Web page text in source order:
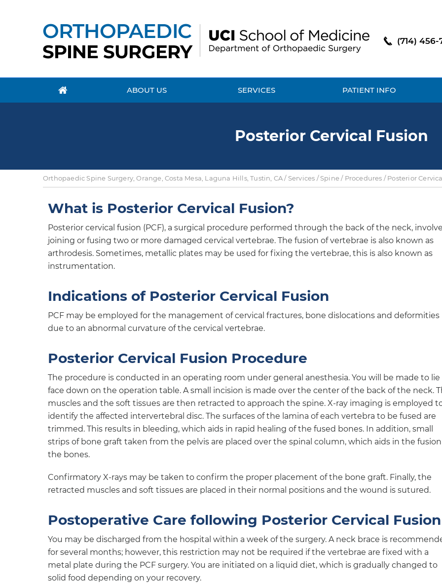
(714) 456-
ABOUT US SERVICES PATIENT INFO
Posterior Cervical Fusion
Orthopaedic Spine Surgery, Orange, Costa Mesa, Laguna Hills, Tustin, CA/ Services /Spine / Procedures / Posterior
What is Posterior Cervical Fusion?
Posterior cervical fusion (PCF), a surgical procedure performed through the back of the neck,
joining or fusing two or more damaged cervical vertebrae. The fusion of vertebrae is also known as
arthrodesis. Sometimes, metallic plates may be used for fixing the vertebrae, this is also known as
instrumentation.
Indications of Posterior Cervical Fusion
PCF may be employed for the management of cervical fractures, bone dislocations and deformities
due to an abnormal curvature of the cervical vertebrae.
Posterior Cervical Fusion Procedure
The procedure is conducted in an operating room under general anesthesia. You will be made to lie
face down on the operation table. A small incision is made over the center of the back of the neck.
muscles and the soft tissues are then retracted to approach the spine. X-ray imaging is employed
identify the affected intervertebral disc. The surfaces of the lamina of each vertebra to be fused are
trimmed. This results in bleeding, which aids in rapid healing of the fused bones. In addition, small
strips of bone graft taken from the pelvis are placed over the spinal column, which aids in the
the bones.
Confirmatory X-rays may be taken to confirm the proper placement of the bone graft. Finally, the
retracted muscles and soft tissues are placed in their normal positions and the wound is sutured.
Postoperative Care following Posterior Cervical Fusion
You may be discharged from the hospital within a week of the surgery. A neck brace is
for several months; however, this restriction may not be required if the vertebrae are fixed with a
metal plate during the PCF surgery. You are initiated on a liquid diet, which is gradually changed to
solid food depending on your recovery.